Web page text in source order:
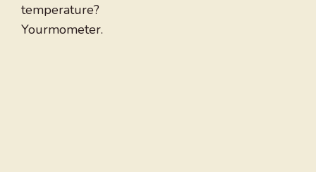
temperature?
Yourmometer.